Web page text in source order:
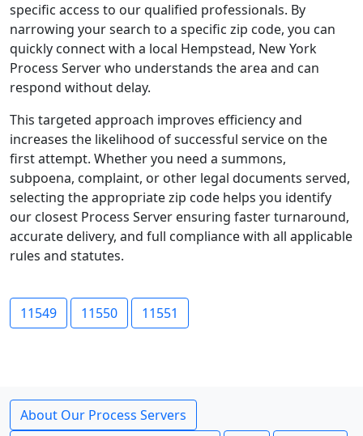
specific access to our qualified professionals. By
narrowing your search to a specific zip code, you can
quickly connect with a local Hempstead, New York
Process Server who understands the area and can
respond without delay.
This targeted approach improves efficiency and
increases the likelihood of successful service on the
first attempt. Whether you need a summons,
subpoena, complaint, or other legal documents served,
selecting the appropriate zip code helps you identify
our closest Process Server ensuring faster turnaround,
accurate delivery, and full compliance with all applicable
rules and statutes.
11549 11550 11551
About Our Process Servers